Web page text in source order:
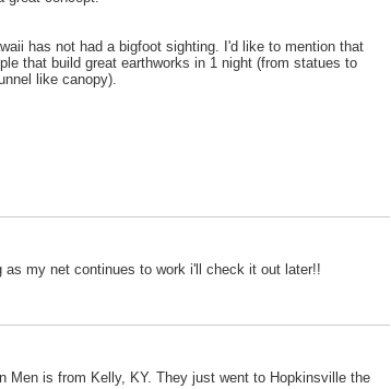
has not had a bigfoot sighting. I'd like to mention that
that build great earthworks in 1 night (from statues to
like canopy).
my net continues to work i'll check it out later!!
Men is from Kelly, KY. They just went to Hopkinsville the